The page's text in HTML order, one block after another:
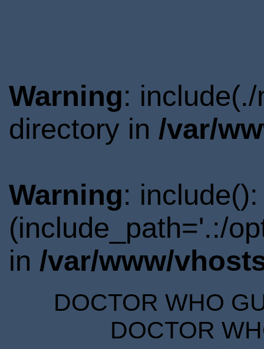
Warning:
directory in /var/
Warning:
(include_path='.:/
in /var/www/
DOCTOR WHO
DOCTOR